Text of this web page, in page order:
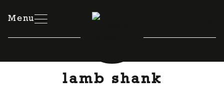
Menu
lamb shank